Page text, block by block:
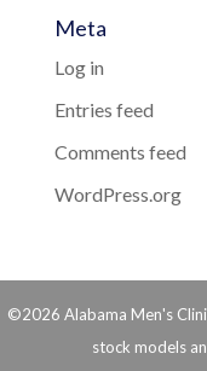
Meta
Log in
Entries feed
Comments feed
WordPress.org
©2026 Alabama Men's
stock models